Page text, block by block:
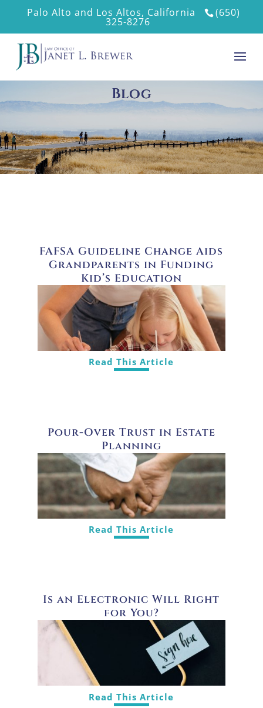
Palo Alto and Los Altos, California (650)
325-8276
Blog
FAFSA Guideline Change Aids
Grandparents in Funding
Kid’s Education
Read This Article
Pour-Over Trust in Estate
Planning
Read This Article
Is an Electronic Will Right
for You?
Read This Article